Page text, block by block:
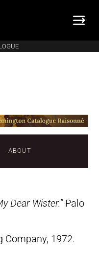
ABOUT
Dear Wister.”Palo
Company, 1972.